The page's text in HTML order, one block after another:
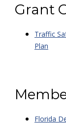
Grant
Traffic
Plan
Florida